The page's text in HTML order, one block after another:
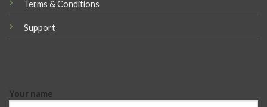
Terms & Conditions
Support
Your name